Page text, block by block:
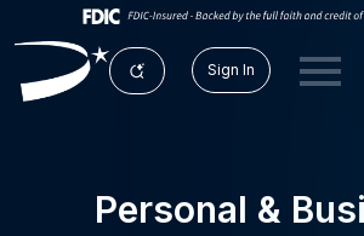
Sign In
Personal &